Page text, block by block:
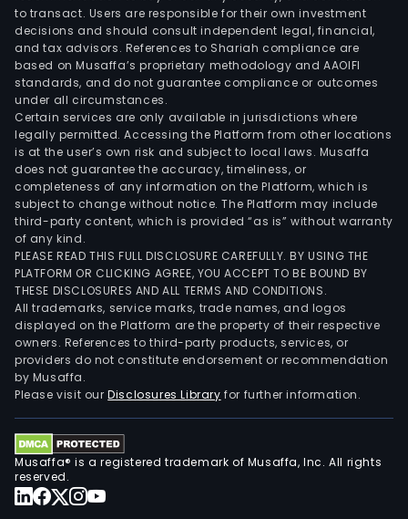
to transact. Users are responsible for their own investment
decisions and should consult independent legal, financial,
and tax advisors. References to Shariah compliance are
based on Musaffa’s proprietary methodology and AAOIFI
standards, and do not guarantee compliance or outcomes
under all circumstances.
Certain services are only available in jurisdictions where
legally permitted. Accessing the Platform from other locations
is at the user’s own risk and subject to local laws. Musaffa
does not guarantee the accuracy, timeliness, or
completeness of any information on the Platform, which is
subject to change without notice. The Platform may include
third-party content, which is provided “as is” without warranty
of any kind.
PLEASE READ THIS FULL DISCLOSURE CAREFULLY. BY USING THE
PLATFORM OR CLICKING AGREE, YOU ACCEPT TO BE BOUND BY
THESE DISCLOSURES AND ALL TERMS AND CONDITIONS.
All trademarks, service marks, trade names, and logos
displayed on the Platform are the property of their respective
owners. References to third-party products, services, or
providers do not constitute endorsement or recommendation
by Musaffa.
Please visit ourDisclosures Library for further information.
Musaffa® is a registered trademark of Musaffa, Inc. All rights
reserved.